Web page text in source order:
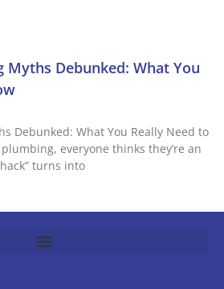
Myths Debunked: What You
Debunked: What You Really Need to
everyone thinks they’re an
turns into